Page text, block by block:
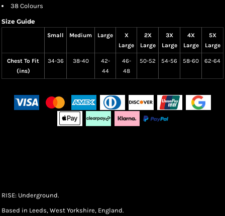
38 Colours
Size Guide
Small Medium Large
X
Large
2X
Large
3X
Large
4X
Large
5X
Large
Chest To Fit
(ins)
34-36 38-40
42-
44
46-
48
50-52 54-56 58-60 62-64
RISE: Underground.
Based in Leeds, West Yorkshire, England.